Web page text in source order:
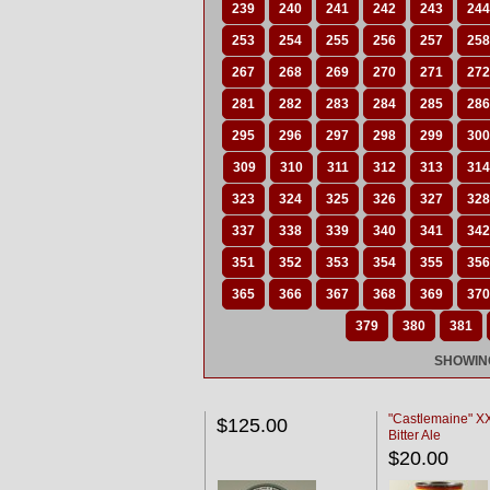
239 240 241 242 243 244
253 254 255 256 257 258
267 268 269 270 271 272
281 282 283 284 285 286
295 296 297 298 299 300
309 310 311 312 313 314
323 324 325 326 327 328
337 338 339 340 341 342
351 352 353 354 355 356
365 366 367 368 369 370
379 380 381
$125.00
"Castlemaine"
Bitter Ale
$20.00